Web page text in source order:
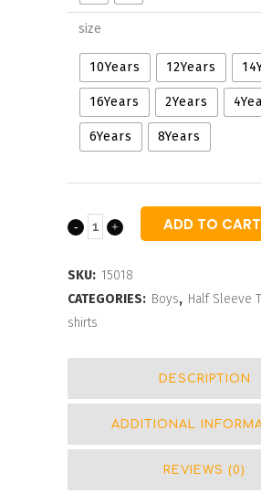
size
10Years 12Years
16Years 2Years
6Years 8Years
Boys
Typography
Printed
T-
quantity
ADD TO CART
SKU: 15018
CATEGORIES: Boys, Half Sleeve
shirts
DESCRIPTION
ADDITIONAL
REVIEWS (0)